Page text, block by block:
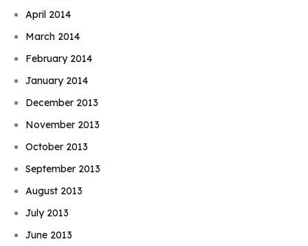
April 2014
March 2014
February 2014
January 2014
December 2013
November 2013
October 2013
September 2013
August 2013
July 2013
June 2013